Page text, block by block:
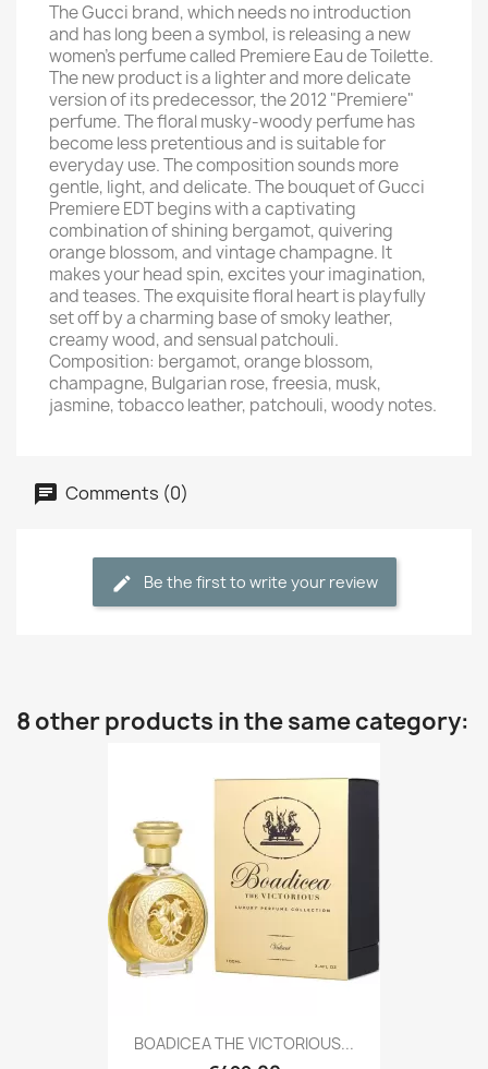
The Gucci brand, which needs no introduction
and has long been a symbol, is releasing a new
women's perfume called Premiere Eau de Toilette.
The new product is a lighter and more delicate
version of its predecessor, the 2012 "Premiere"
perfume. The floral musky-woody perfume has
become less pretentious and is suitable for
everyday use. The composition sounds more
gentle, light, and delicate. The bouquet of Gucci
Premiere EDT begins with a captivating
combination of shining bergamot, quivering
orange blossom, and vintage champagne. It
makes your head spin, excites your imagination,
and teases. The exquisite floral heart is playfully
set off by a charming base of smoky leather,
creamy wood, and sensual patchouli.
Composition: bergamot, orange blossom,
champagne, Bulgarian rose, freesia, musk,
jasmine, tobacco leather, patchouli, woody notes.
Comments (0)
Be the first to write your review
8 other products in the same category:
BOADICEA THE VICTORIOUS...